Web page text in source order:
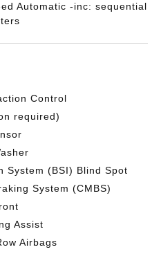
Automatic -inc: sequential
Control
required)
System (BSI) Blind Spot
System (CMBS)
Assist
Airbags